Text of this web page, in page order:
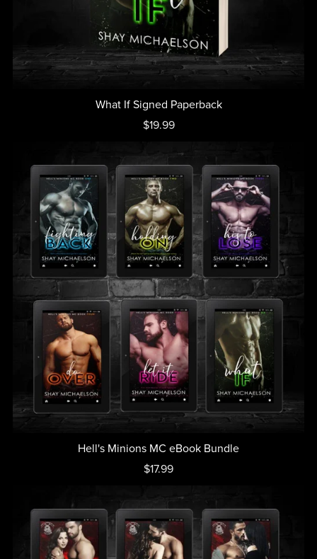
What If Signed Paperback
$19.99
Hell's Minions MC eBook Bundle
$17.99